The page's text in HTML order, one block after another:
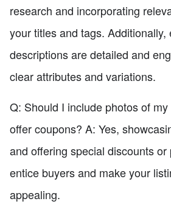
research and incorporating
your titles and tags. Additionally,
descriptions are detailed and
clear attributes and variations.
Q: Should I include photos of
offer coupons? A: Yes,
and offering special discounts or
entice buyers and make your
appealing.